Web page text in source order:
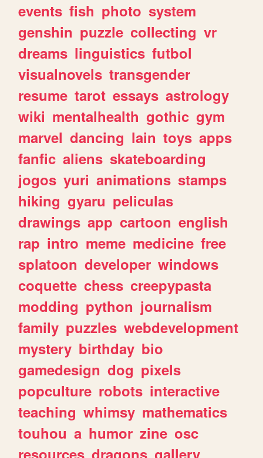
events fish photo system
genshin puzzle collecting vr
dreams linguistics futbol
visualnovels transgender
resume tarot essays astrology
wiki mentalhealth gothic gym
marvel dancing lain toys apps
fanfic aliens skateboarding
jogos yuri animations stamps
hiking gyaru peliculas
drawings app cartoon english
rap intro meme medicine free
splatoon developer windows
coquette chess creepypasta
modding python journalism
family puzzles webdevelopment
mystery birthday bio
gamedesign dog pixels
popculture robots interactive
teaching whimsy mathematics
touhou a humor zine osc
resources dragons gallery